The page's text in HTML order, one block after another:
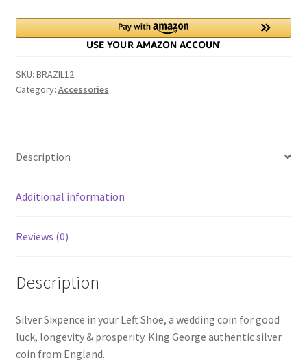
Sixpence
Coin
Bride
in
quantity
SKU: BRAZIL12
Category: Accessories
Description
Additional information
Reviews (0)
Description
Silver Sixpence in your Left Shoe, a wedding coin for good
luck, longevity & prosperity. King George authentic silver
coin from England.